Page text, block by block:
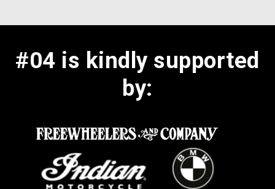
#04 is kindly supported
by: